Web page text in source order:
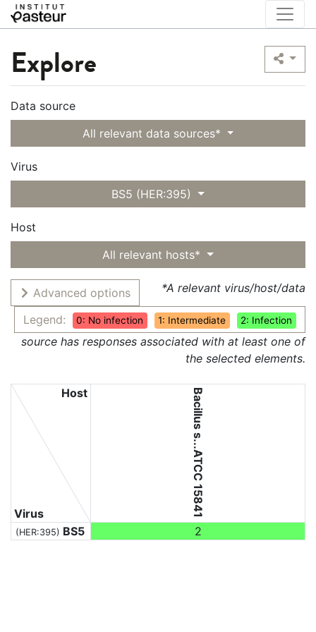
Explore
Data source
All relevant data sources*
Virus
BS5 (HER:395)
Host
All relevant hosts*
Advanced options
Legend:
0: No infection 1: Intermediate 2: Infection
*A relevant virus/host/data
source has responses associated with at least one of
the selected elements.
Virus
Host Bacillus s...ATCC 15841
(HER:395) BS5 2